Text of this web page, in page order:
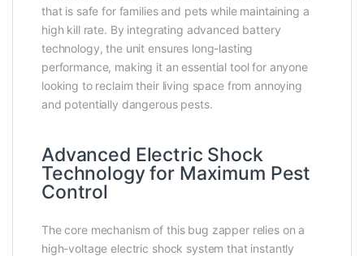
that is safe for families and pets while maintaining a
high kill rate. By integrating advanced battery
technology, the unit ensures long-lasting
performance, making it an essential tool for anyone
looking to reclaim their living space from annoying
and potentially dangerous pests.
Advanced Electric Shock
Technology for Maximum Pest
Control
The core mechanism of this bug zapper relies on a
high-voltage electric shock system that instantly